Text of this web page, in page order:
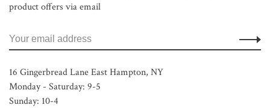
product offers via email
16 Gingerbread Lane East Hampton, NY
Monday - Saturday: 9-5
Sunday: 10-4